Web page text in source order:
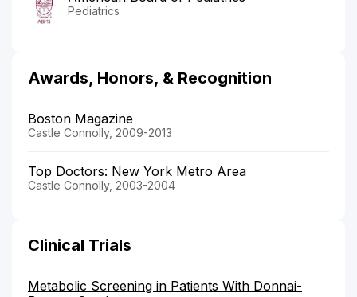
Pediatrics
Awards, Honors, & Recognition
Boston Magazine
Castle Connolly, 2009-2013
Top Doctors: New York Metro Area
Castle Connolly, 2003-2004
Clinical Trials
Metabolic Screening in Patients With Donnai-